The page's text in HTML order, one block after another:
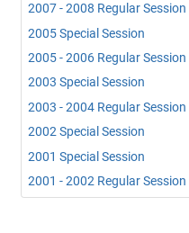
2007 - 2008 Regular Session
2005 Special Session
2005 - 2006 Regular Session
2003 Special Session
2003 - 2004 Regular Session
2002 Special Session
2001 Special Session
2001 - 2002 Regular Session